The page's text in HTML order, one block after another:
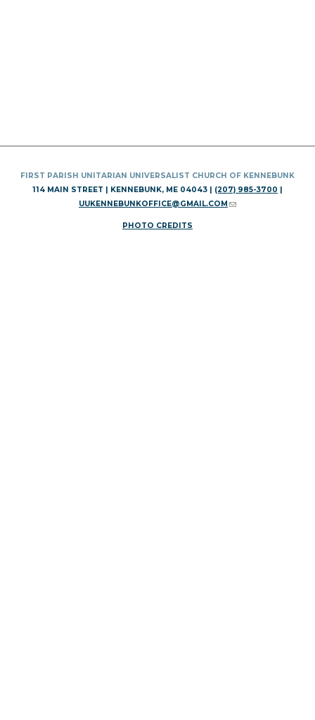
FIRST PARISH UNITARIAN UNIVERSALIST CHURCH OF KENNEBUNK
114 MAIN STREET | KENNEBUNK, ME 04043 | (207) 985-3700
UUKENNEBUNKOFFICE@GMAIL.COM (LINK SENDS E-MAIL)
PHOTO CREDITS